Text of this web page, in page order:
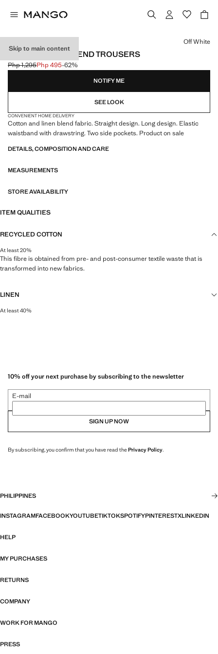
Skip to main content
COTTON LINEN-BLEND TROUSERS
Initial price struck through [Php 1,295 ]
Php 1,295
Current price [Php 495 ]
Php 495-62%
Select a colour
Off White
NOTIFY ME
SEE LOOK
CONVENIENT HOME DELIVERY
Cotton and linen blend fabric. Straight design. Long design. Elastic
waistband with drawstring. Two side pockets. Product on sale
DETAILS, COMPOSITION AND CARE
MEASUREMENTS
STORE AVAILABILITY
ITEM QUALITIES
RECYCLED COTTON
At least 20%
This fibre is obtained from pre- and post-consumer textile waste that is
transformed into new fabrics.
LINEN
At least 40%
10% off your next purchase by subscribing to the newsletter
E-mail
SIGN UP NOW
By subscribing, you confirm that you have read thePrivacy Policy.
PHILIPPINES
INSTAGRAMFACEBOOKYOUTUBETIKTOKSPOTIFYPINTERESTXLINKEDIN
HELP
MY PURCHASES
RETURNS
COMPANY
WORK FOR MANGO
PRESS